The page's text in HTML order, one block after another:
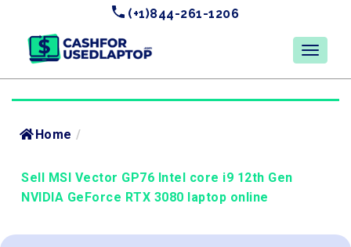
(+1)844-261-1206
Home /
Sell MSI Vector GP76 Intel core i9 12th Gen
NVIDIA GeForce RTX 3080 laptop online